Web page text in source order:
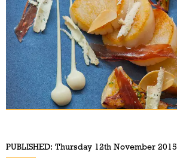
PUBLISHED: Thursday 12th November 2015